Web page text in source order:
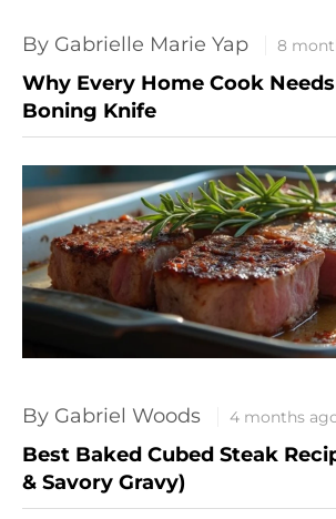
By Gabrielle Marie Yap 8
Why Every Home Cook
Boning Knife
By Gabriel Woods 4 months
Best Baked Cubed Steak
& Savory Gravy)